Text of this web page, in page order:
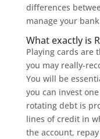
differences
manage your
What exactly is
Playing cards are
you may really-
You will be
you can invest
rotating debt is
lines of credit in
the account,